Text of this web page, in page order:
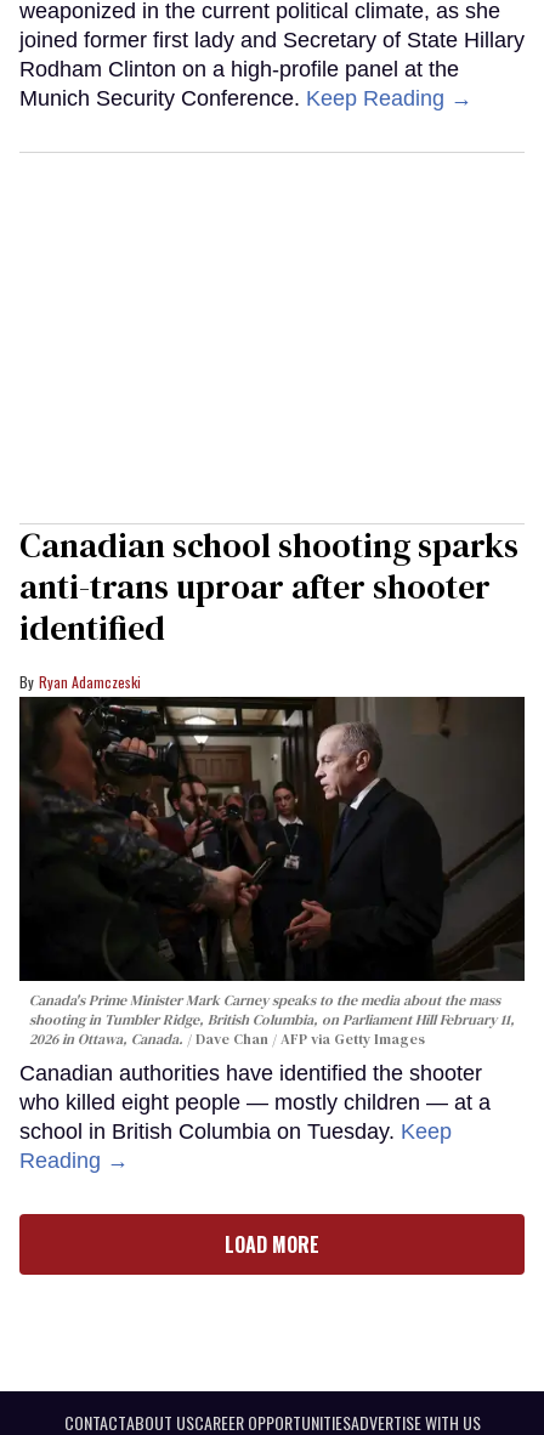
weaponized in the current political climate, as she
joined former first lady and Secretary of State Hillary
Rodham Clinton on a high-profile panel at the
Munich Security Conference. Keep Reading →
Canadian school shooting sparks
anti-trans uproar after shooter
identified
Ryan Adamczeski
Canada's Prime Minister Mark Carney speaks to the media about the mass
shooting in Tumbler Ridge, British Columbia, on Parliament Hill February 11,
2026 in Ottawa, Canada.
Dave Chan / AFP via Getty Images
Canadian authorities have identified the shooter
who killed eight people — mostly children — at a
school in British Columbia on Tuesday. Keep
Reading →
LOAD MORE
CONTACTABOUT USCAREER OPPORTUNITIESADVERTISE WITH US